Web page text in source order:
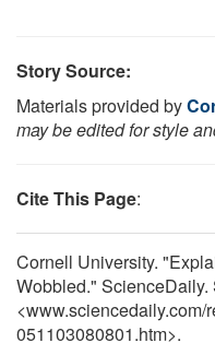
Story Source:
Materials provided by
may be edited for style
Cite This Page:
Cornell University.
Wobbled."
<www.sciencedaily.com/
051103080801.htm>.